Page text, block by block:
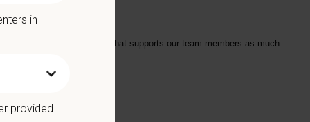
with a Culture of Care that supports our team members as much
in
provided